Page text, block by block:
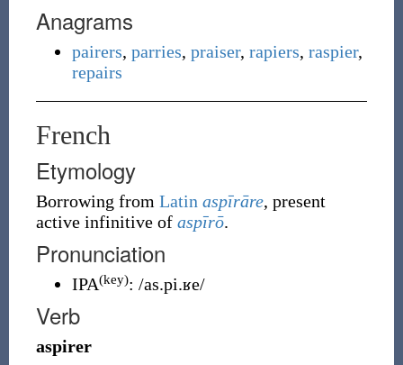
Anagrams
pairers, parries, praiser, rapiers, raspier,
repairs
French
Etymology
Borrowing from Latin aspīrāre, present
active infinitive of aspīrō.
Pronunciation
IPA(key): /as.pi.ʁe/
Verb
aspirer